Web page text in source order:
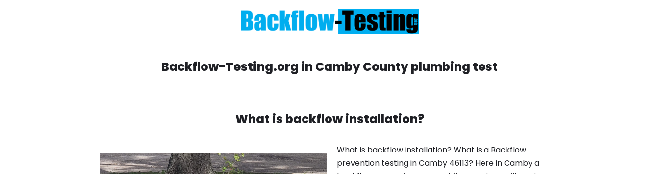
Backflow-Testing.org in Camby County plumbing test
What is backflow installation?
What is backflow installation? What is a Backflow
prevention testing in Camby 46113? Here in Camby a